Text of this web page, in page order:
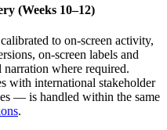
(Weeks 10–12)
to on-screen activity,
on-screen labels and
where required.
international stakeholder
— is handled within the same
.